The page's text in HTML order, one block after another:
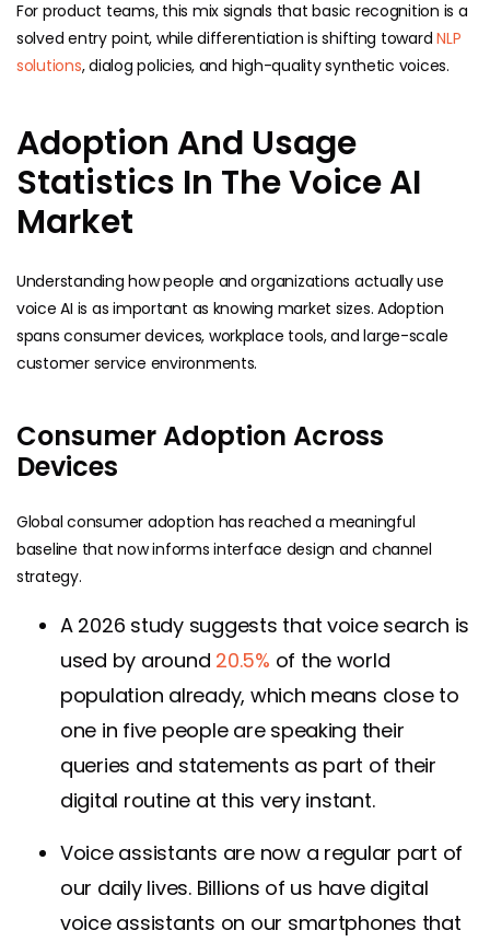
For product teams, this mix signals that basic recognition is a
solved entry point, while differentiation is shifting toward NLP
solutions, dialog policies, and high-quality synthetic voices.
Adoption And Usage
Statistics In The Voice AI
Market
Understanding how people and organizations actually use
voice AI is as important as knowing market sizes. Adoption
spans consumer devices, workplace tools, and large-scale
customer service environments.
Consumer Adoption Across
Devices
Global consumer adoption has reached a meaningful
baseline that now informs interface design and channel
strategy.
A 2026 study suggests that voice search is
used by around 20.5% of the world
population already, which means close to
one in five people are speaking their
queries and statements as part of their
digital routine at this very instant.
Voice assistants are now a regular part of
our daily lives. Billions of us have digital
voice assistants on our smartphones that